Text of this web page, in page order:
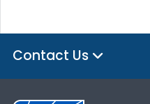
Contact Us